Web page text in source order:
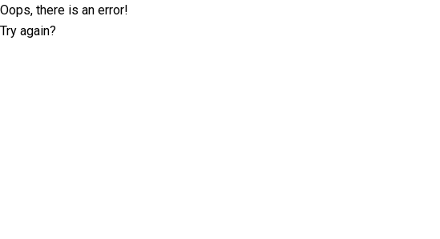
Oops, there is an error!
Try again?